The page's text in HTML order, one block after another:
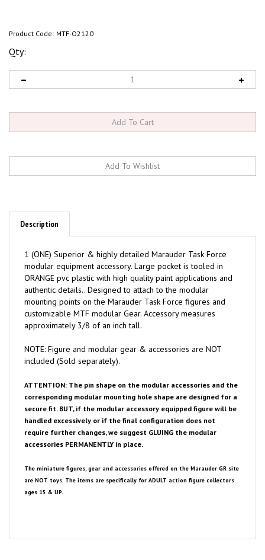
Product Code: MTF-O2120
Qty:
Description
modular equipment accessory. Large pocket is tooled in
ORANGE pvc plastic with high quality paint applications and
authentic details.. Designed to attach to the modular
mounting points on the Marauder Task Force figures and
customizable MTF modular Gear. Accessory measures
approximately 3/8 of an inch tall.
included (Sold separately).
corresponding modular mounting hole shape are designed for a
secure fit. BUT, if the modular accessory equipped figure will be
handled excessively or if the final configuration does not
require further changes, we suggest GLUING the modular
accessories PERMANENTLY in place.
are NOT toys. The items are specifically for ADULT action figure collectors
ages 15 & UP.